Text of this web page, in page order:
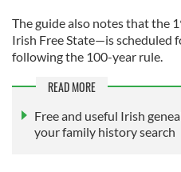
The guide also notes that the
Irish Free State—is scheduled
following the 100-year rule.
READ MORE
Free and useful Irish
your family history search